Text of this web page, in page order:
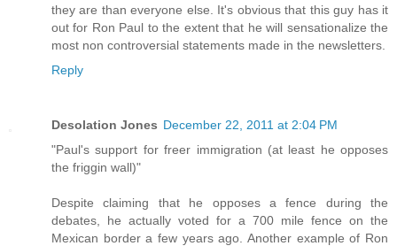
they are than everyone else. It's obvious that this guy has it
out for Ron Paul to the extent that he will sensationalize the
most non controversial statements made in the newsletters.
Reply
Desolation Jones December 22, 2011 at 2:04 PM
"Paul's support for freer immigration (at least he opposes
the friggin wall)"
Despite claiming that he opposes a fence during the
debates, he actually voted for a 700 mile fence on the
Mexican border a few years ago. Another example of Ron